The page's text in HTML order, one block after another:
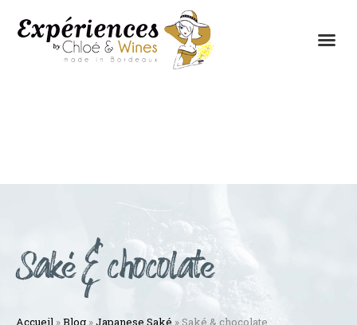
Saké & chocolate
Accueil »Blog »Japanese Saké »Saké & chocolate